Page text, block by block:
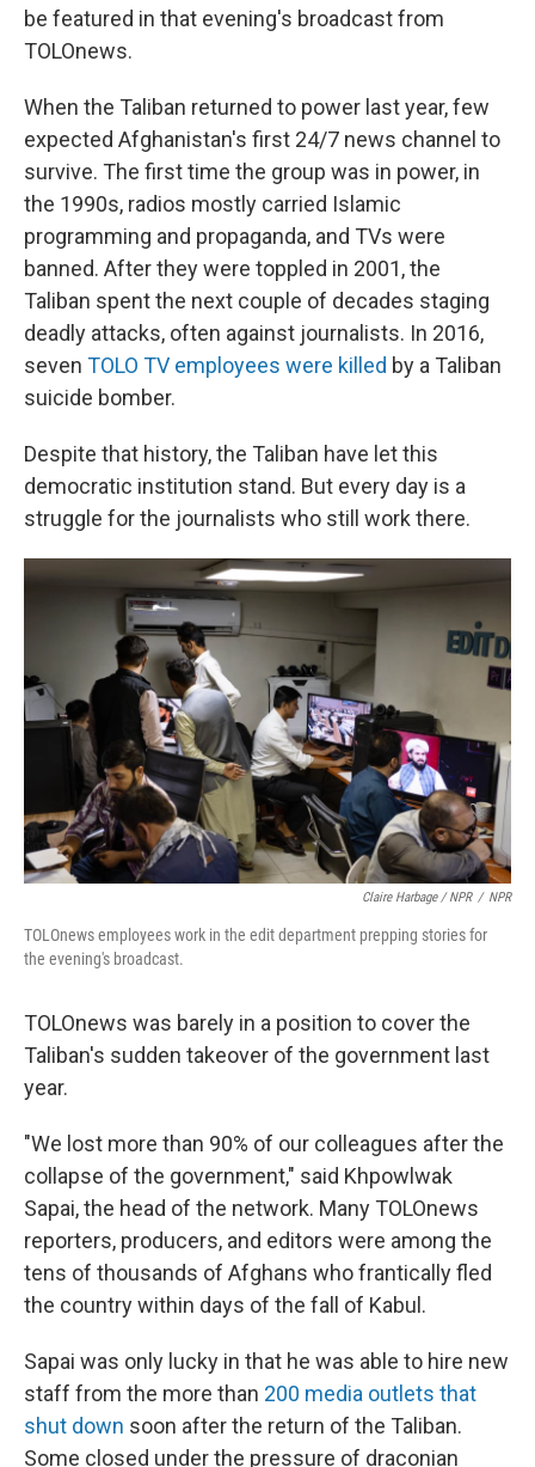
be featured in that evening's broadcast from
TOLOnews.
When the Taliban returned to power last year, few
expected Afghanistan's first 24/7 news channel to
survive. The first time the group was in power, in
the 1990s, radios mostly carried Islamic
programming and propaganda, and TVs were
banned. After they were toppled in 2001, the
Taliban spent the next couple of decades staging
deadly attacks, often against journalists. In 2016,
seven TOLO TV employees were killed by a Taliban
suicide bomber.
Despite that history, the Taliban have let this
democratic institution stand. But every day is a
struggle for the journalists who still work there.
Claire Harbage / NPR / NPR
TOLOnews employees work in the edit department prepping stories for
the evening's broadcast.
TOLOnews was barely in a position to cover the
Taliban's sudden takeover of the government last
year.
"We lost more than 90% of our colleagues after the
collapse of the government," said Khpowlwak
Sapai, the head of the network. Many TOLOnews
reporters, producers, and editors were among the
tens of thousands of Afghans who frantically fled
the country within days of the fall of Kabul.
Sapai was only lucky in that he was able to hire new
staff from the more than 200 media outlets that
shut down soon after the return of the Taliban.
Some closed under the pressure of draconian